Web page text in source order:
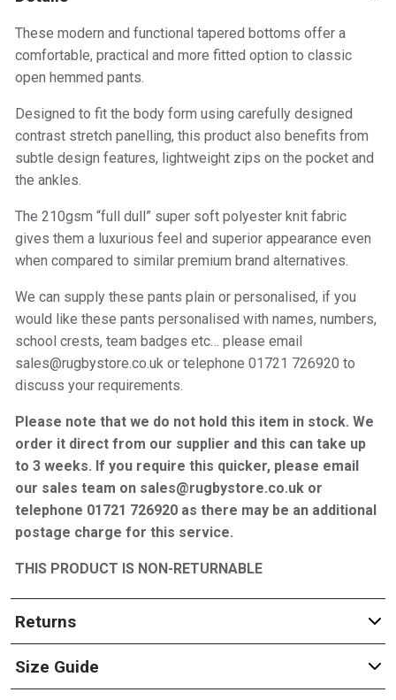
These modern and functional tapered bottoms offer a
comfortable, practical and more fitted option to classic
open hemmed pants.
Designed to fit the body form using carefully designed
contrast stretch panelling, this product also benefits from
subtle design features, lightweight zips on the pocket and
the ankles.
The 210gsm “full dull” super soft polyester knit fabric
gives them a luxurious feel and superior appearance even
when compared to similar premium brand alternatives.
We can supply these pants plain or personalised, if you
would like these pants personalised with names, numbers,
school crests, team badges etc… please email
sales@rugbystore.co.uk or telephone 01721 726920 to
discuss your requirements.
Please note that we do not hold this item in stock. We
order it direct from our supplier and this can take up
to 3 weeks. If you require this quicker, please email
our sales team on sales@rugbystore.co.uk or
telephone 01721 726920 as there may be an additional
postage charge for this service.
THIS PRODUCT IS NON-RETURNABLE
Returns
Size Guide